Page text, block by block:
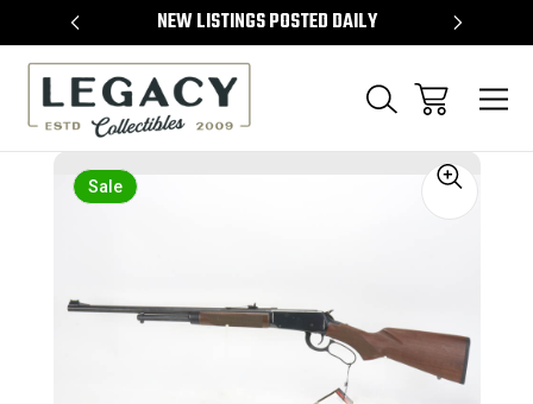
NEW LISTINGS POSTED DAILY
Sale